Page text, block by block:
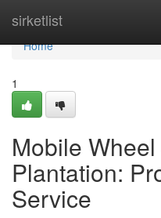
sirketlist
Home
Home
1
Mobile
Plantation:
Service